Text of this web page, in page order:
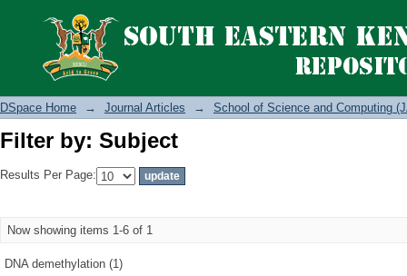
Filter by: Subject
DSpace Home → Journal Articles → School of Science and Computing
Filter by: Subject
Results Per Page:
Now showing items 1-6 of 1
DNA demethylation (1)